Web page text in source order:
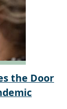
the Door